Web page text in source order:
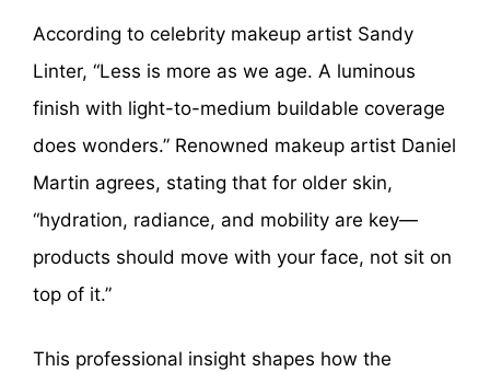
According to celebrity makeup artist Sandy
Linter, “Less is more as we age. A luminous
finish with light-to-medium buildable coverage
does wonders.” Renowned makeup artist Daniel
Martin agrees, stating that for older skin,
“hydration, radiance, and mobility are key—
products should move with your face, not sit on
top of it.”
This professional insight shapes how the